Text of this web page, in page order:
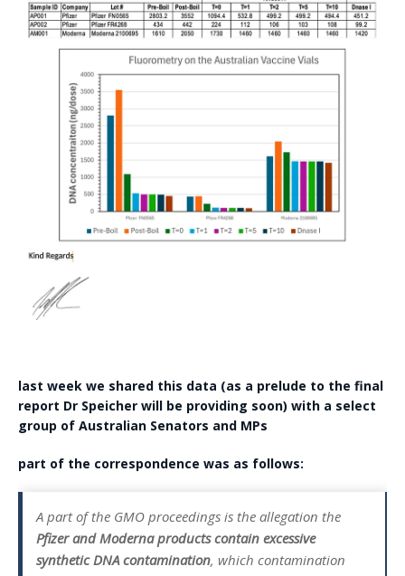
last week we shared this data (as a prelude to the final
report Dr Speicher will be providing soon) with a select
group of Australian Senators and MPs
part of the correspondence was as follows:
A part of the GMO proceedings is the allegation the
Pfizer and Moderna products contain excessive
synthetic DNA contamination, which contamination